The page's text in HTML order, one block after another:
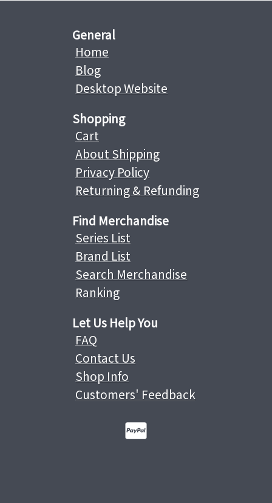
General
Home
Blog
Desktop Website
Shopping
Cart
About Shipping
Privacy Policy
Returning & Refunding
Find Merchandise
Series List
Brand List
Search Merchandise
Ranking
Let Us Help You
FAQ
Contact Us
Shop Info
Customers' Feedback